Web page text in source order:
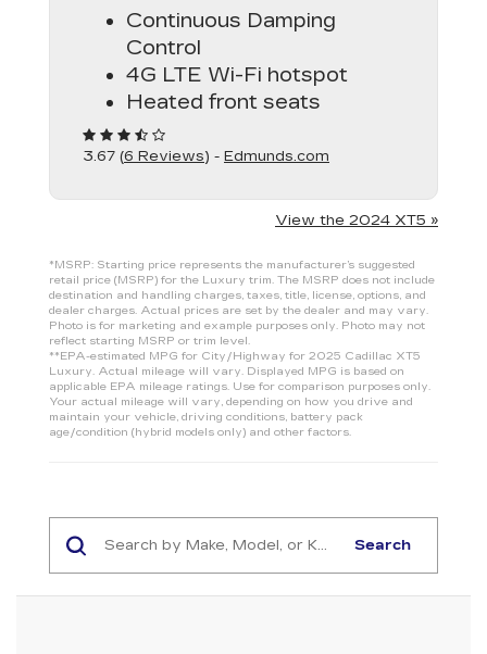
Continuous Damping
Control
4G LTE Wi-Fi hotspot
Heated front seats
3.67 (6 Reviews) - Edmunds.com
View the 2024 XT5 »
*MSRP: Starting price represents the manufacturer’s suggested
retail price (MSRP) for the Luxury trim. The MSRP does not include
destination and handling charges, taxes, title, license, options, and
dealer charges. Actual prices are set by the dealer and may vary.
Photo is for marketing and example purposes only. Photo may not
reflect starting MSRP or trim level.
**EPA-estimated MPG for City/Highway for 2025 Cadillac XT5
Luxury. Actual mileage will vary. Displayed MPG is based on
applicable EPA mileage ratings. Use for comparison purposes only.
Your actual mileage will vary, depending on how you drive and
maintain your vehicle, driving conditions, battery pack
age/condition (hybrid models only) and other factors.
Search